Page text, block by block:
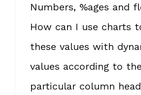
Numbers, %ages and
How can I use charts
these values with
values according to the
particular column